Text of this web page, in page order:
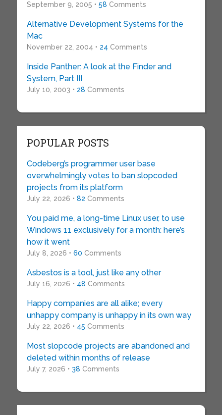
September 9, 2005 • 58 Comments
Alternative Development Systems for the
Mac
November 22, 2004 • 24 Comments
Inside Panther: A look at the Finder and
System, Part III
July 10, 2003 • 28 Comments
POPULAR POSTS
Codeberg’s programmer user base
overwhelmingly votes to ban slopcoded
projects from its platform
July 22, 2026 • 82 Comments
You paid me, a long-time Linux user, to use
Windows 11 exclusively for a month: here’s
how it went
July 8, 2026 • 60 Comments
Asbestos is a tool, just like any other
July 16, 2026 • 48 Comments
Happy companies are all alike; every
unhappy company is unhappy in its own way
July 22, 2026 • 45 Comments
Most slopcode projects are abandoned and
deleted within months of release
July 7, 2026 • 38 Comments